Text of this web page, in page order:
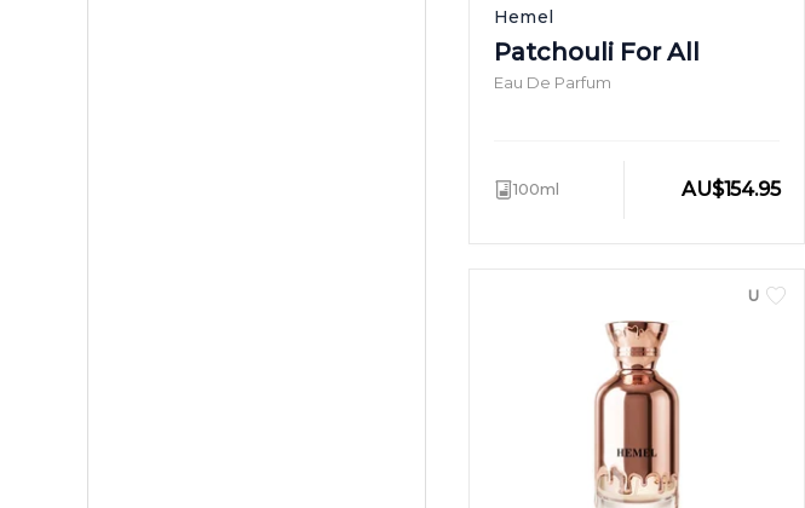
Hemel
Patchouli For All
Eau De Parfum
100ml AU$154.95
UNISEX